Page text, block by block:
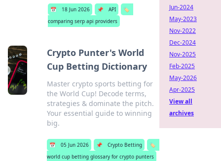
📅 18 Jun 2026 📌 API
🏷️
comparing serp api providers
Crypto Punter's World
Cup Betting Dictionary
Master crypto sports betting for
the World Cup! Decode terms,
strategies & dominate the pitch.
Your essential guide to winning
big.
📅 05 Jun 2026 📌 Crypto Betting
🏷️
world cup betting glossary for crypto punters
Jun-2024
May-2023
Nov-2022
Dec-2024
Nov-2025
Feb-2025
May-2026
Apr-2025
View all
archives